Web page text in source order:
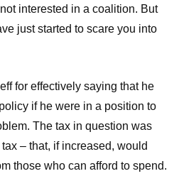
interested in a coalition. But
just started to scare you into
for effectively saying that he
if he were in a position to
The tax in question was
– that, if increased, would
those who can afford to spend.